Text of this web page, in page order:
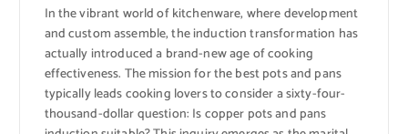
In the vibrant world of kitchenware, where development
and custom assemble, the induction transformation has
actually introduced a brand-new age of cooking
effectiveness. The mission for the best pots and pans
typically leads cooking lovers to consider a sixty-four-
thousand-dollar question: Is copper pots and pans